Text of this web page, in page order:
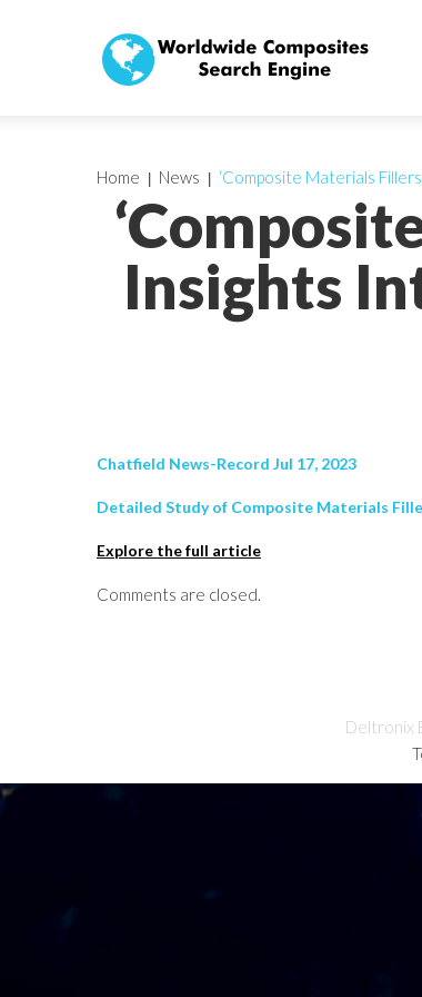
Insights
Home News ‘Composite Materials
Chatfield News-Record Jul 17, 2023
Detailed Study of Composite Materials
Explore the full article
Comments are closed.
Deltronix